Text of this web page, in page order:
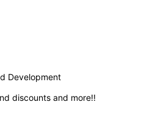
Development
discounts and more!!